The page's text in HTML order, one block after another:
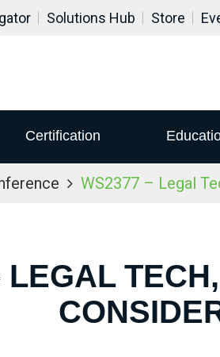
Solutions Hub Store
Certification
WS2377 – Legal
LEGAL